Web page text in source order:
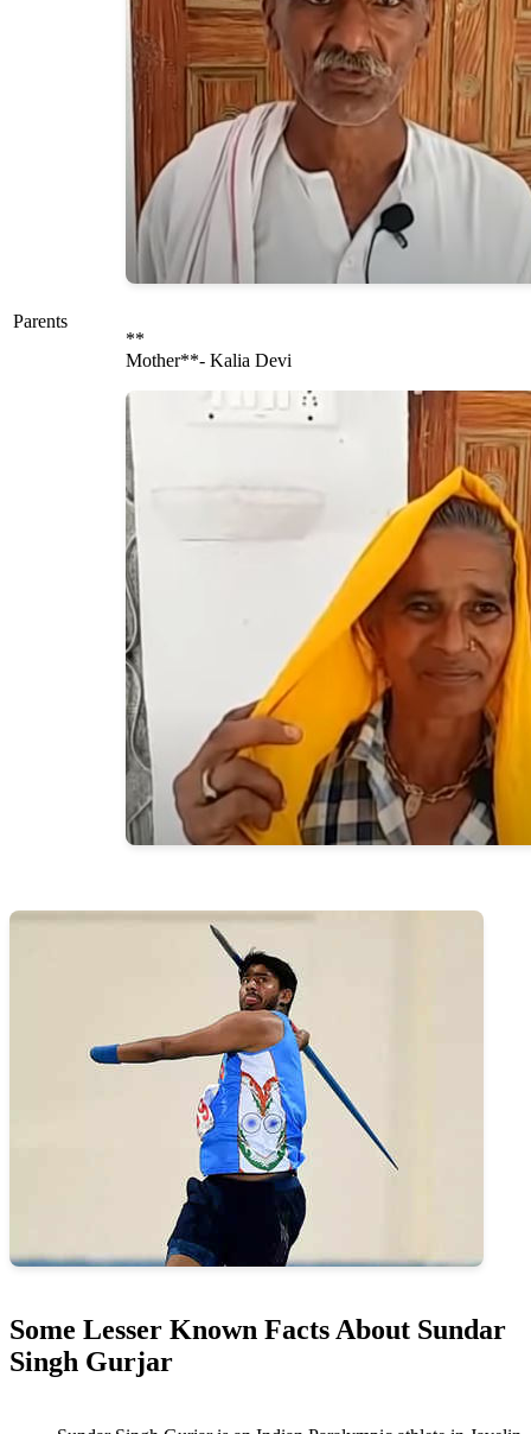
Parents
**
Mother**- Kalia Devi
Some Lesser Known Facts About Sundar
Singh Gurjar